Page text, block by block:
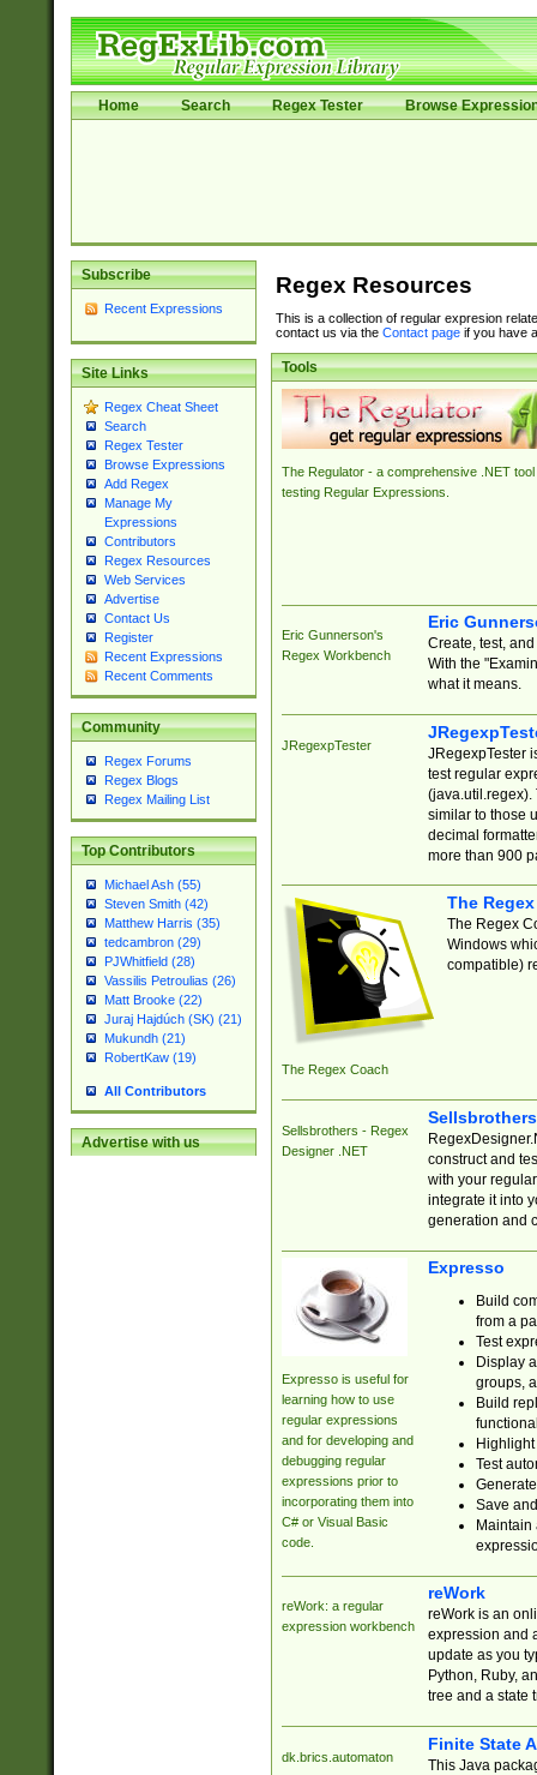
Home Search Regex Tester Browse
Subscribe
Recent Expressions
Site Links
Regex Cheat Sheet
Search
Regex Tester
Browse Expressions
Add Regex
Manage My
Expressions
Contributors
Regex Resources
Web Services
Advertise
Contact Us
Register
Recent Expressions
Recent Comments
Community
Regex Forums
Regex Blogs
Regex Mailing List
Top Contributors
Michael Ash (55)
Steven Smith (42)
Matthew Harris (35)
tedcambron (29)
PJWhitfield (28)
Vassilis Petroulias (26)
Matt Brooke (22)
Juraj Hajdúch (SK) (21)
Mukundh (21)
RobertKaw (19)
All Contributors
Advertise with us
Regex Resources
This is a collection of regular expresion
contact us via the Contact pageif you have
Tools
The Regulator - a comprehensive .NET tool
testing Regular Expressions.
Eric Gunnerson's
Regex Workbench
Eric
Create, test,
With the
what it means.
JRegexpTester
JRegexpTester
test regular
(java.util.regex).
similar to those
decimal
more than 900
The Regex Coach
The
The Regex
Windows
compatible)
Sellsbrothers - Regex
Designer .NET
construct and
with your
integrate it into
generation and
Expresso is useful for
learning how to use
regular expressions
and for developing and
debugging regular
expressions prior to
incorporating them into
C# or Visual Basic
code.
Expresso
Build
from a
Test
Display
groups,
Build
Test
Save
reWork: a regular
expression workbench
reWork
reWork is an
expression and
update as you
Python, Ruby,
tree and a state
dk.brics.automaton
Finite State
This Java